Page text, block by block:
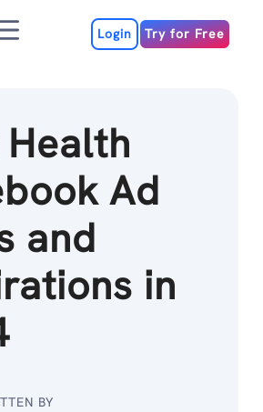
Menu Login Try for Free
Ad
and
in
BY